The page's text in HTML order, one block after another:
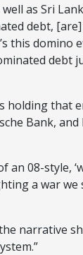
as Sri
debt,
this domino
debt
holding that
Bank, and
an 08-style,
a war
narrative